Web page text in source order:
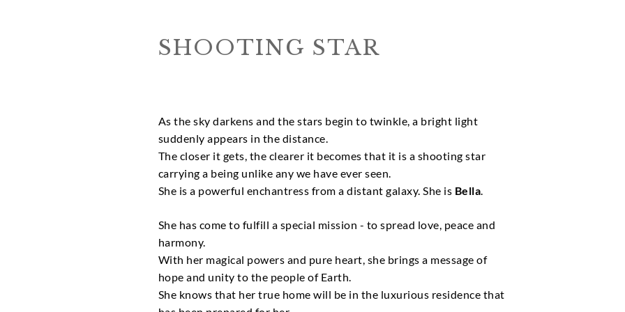
SHOOTING STAR
As the sky darkens and the stars begin to twinkle, a bright light
suddenly appears in the distance.
The closer it gets, the clearer it becomes that it is a shooting star
carrying a being unlike any we have ever seen.
She is a powerful enchantress from a distant galaxy. She is Bella.
She has come to fulfill a special mission - to spread love, peace and
harmony.
With her magical powers and pure heart, she brings a message of
hope and unity to the people of Earth.
She knows that her true home will be in the luxurious residence that